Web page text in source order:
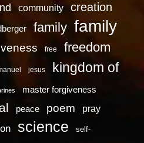
community creation
family family
free freedom
jesus
kingdom of
master forgiveness
peace poem pray
science self-